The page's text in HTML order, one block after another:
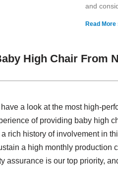
and
Read More
High Chair From
a look at the most high-
of providing baby high
rich history of involvement in
a high monthly
assurance is our top priority,